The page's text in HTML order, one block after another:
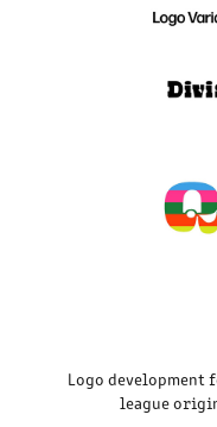
Logo development
league